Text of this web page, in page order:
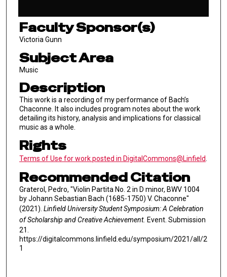
Faculty Sponsor(s)
Victoria Gunn
Subject Area
Music
Description
This work is a recording of my performance of Bach’s
Chaconne. It also includes program notes about the work
detailing its history, analysis and implications for classical
music as a whole.
Rights
Terms of Use for work posted in DigitalCommons@Linfield
Recommended Citation
Graterol, Pedro, "Violin Partita No. 2 in D minor, BWV 1004
by Johann Sebastian Bach (1685-1750) V. Chaconne"
(2021). Linfield University Student Symposium: A Celebration
of Scholarship and Creative Achievement. Event. Submission
21.
https://digitalcommons.linfield.edu/symposium/2021/all/2
1